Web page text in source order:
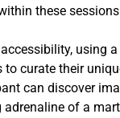
these
using
curate their
can discover
of a